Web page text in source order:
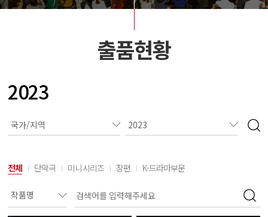
출품현황
2023
전체 단막극 미니시리즈 장편 K-드라마부문